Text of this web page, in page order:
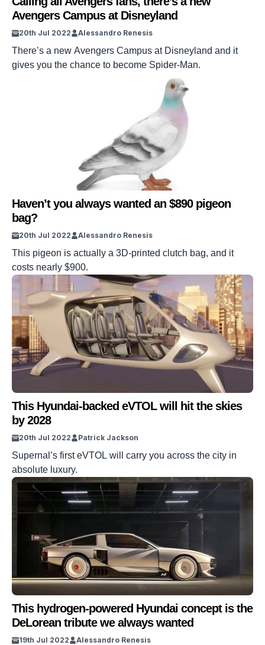
Avengers Campus at Disneyland
20th Jul 2022 Alessandro Renesis
There’s a new Avengers Campus at Disneyland and it
gives you the chance to become Spider-Man.
Haven’t you always wanted an $890 pigeon
bag?
20th Jul 2022 Alessandro Renesis
This pigeon is actually a 3D-printed clutch bag, and it
costs nearly $900.
This Hyundai-backed eVTOL will hit the skies
by 2028
20th Jul 2022 Patrick Jackson
Supernal’s first eVTOL will carry you across the city in
absolute luxury.
This hydrogen-powered Hyundai concept is the
DeLorean tribute we always wanted
19th Jul 2022 Alessandro Renesis